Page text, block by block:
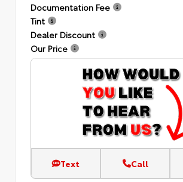
Documentation Fee
Tint
Dealer Discount
Our Price
Text Call